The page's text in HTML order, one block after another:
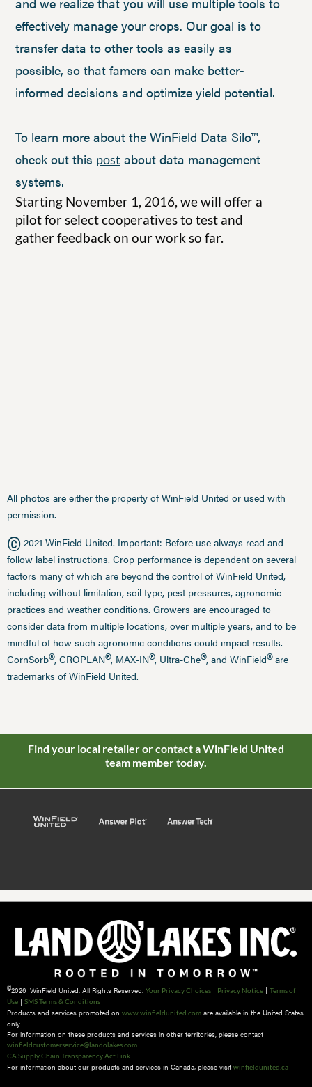
effectively manage your crops. Our goal is to
transfer data to other tools as easily as
possible, so that famers can make better-
informed decisions and optimize yield potential.
To learn more about the WinField Data Silo™,
check out this post about data management
systems.
Starting November 1, 2016, we will offer a
pilot for select cooperatives to test and
gather feedback on our work so far.
All photos are either the property of WinField United or used with
permission.
© 2021 WinField United. Important: Before use always read and
follow label instructions. Crop performance is dependent on several
factors many of which are beyond the control of WinField United,
including without limitation, soil type, pest pressures, agronomic
practices and weather conditions. Growers are encouraged to
consider data from multiple locations, over multiple years, and to be
mindful of how such agronomic conditions could impact results.
CornSorb®, CROPLAN®, MAX-IN®, Ultra-Che®, and WinField®are
trademarks of WinField United.
Find your local retailer or contact a WinField United
team member today.
©2026 WinField United. All Rights Reserved. Your Privacy Choices | Privacy Notice | Terms of
Use | SMS Terms & Conditions
Products and services promoted on www.winfieldunited.com are available in the United States
only.
For information on these products and services in other territories, please contact
winfieldcustomerservice@landolakes.com
CA Supply Chain Transparency Act Link
For information about our products and services in Canada, please visit winfieldunited.ca